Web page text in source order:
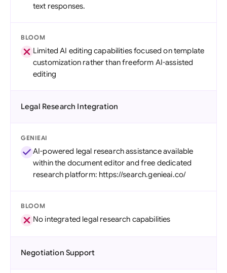
text responses.
BLOOM
Limited AI editing capabilities focused on template
customization rather than freeform AI-assisted
editing
Legal Research Integration
GENIEAI
AI-powered legal research assistance available
within the document editor and free dedicated
research platform: https://search.genieai.co/
BLOOM
No integrated legal research capabilities
Negotiation Support